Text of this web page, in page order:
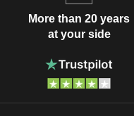
More than 20 years
at your side